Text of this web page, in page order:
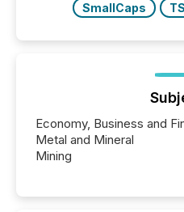
SmallCaps
Economy, Business and
Metal and Mineral
Mining